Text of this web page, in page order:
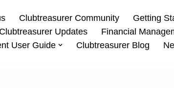
Clubtreasurer Community Getting
Clubtreasurer Updates
Financial
User Guide
Clubtreasurer Blog